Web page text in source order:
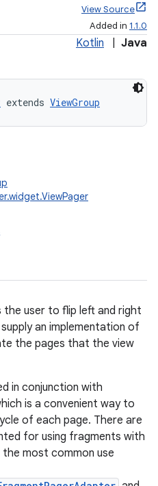
View Source
Added in 1.1.0
Kotlin Java
extends ViewGroup
user to flip left and right
an implementation of
the pages that the view
in conjunction with
is a convenient way to
of each page. There are
for using fragments with
most common use